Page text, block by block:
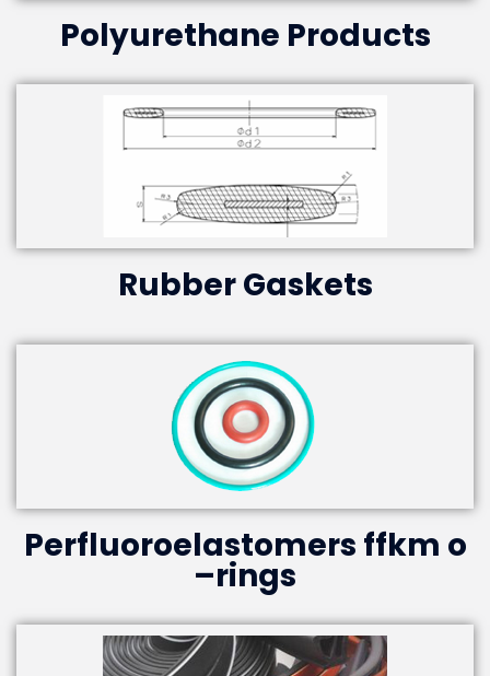
Polyurethane Products
Rubber Gaskets
Perfluoroelastomers ffkm o
–rings